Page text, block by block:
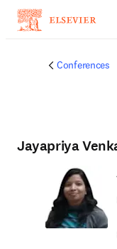
Conferences
Jayapriya